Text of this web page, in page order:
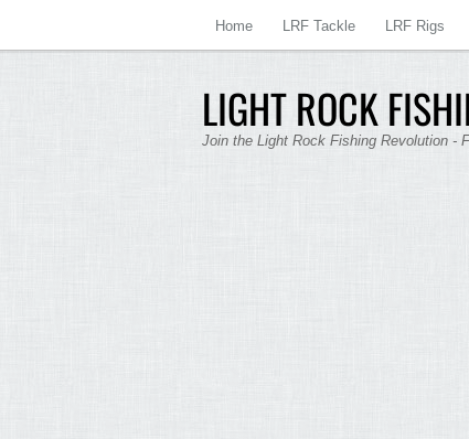
LIGHT ROCK
Join the Light Rock Fishing Revolution -
Home LRF Tackle LRF Rigs